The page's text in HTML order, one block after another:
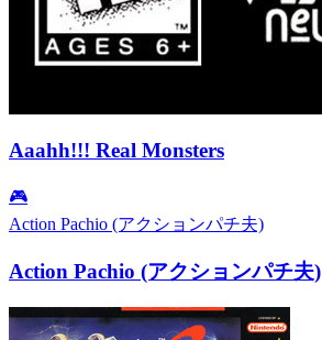
Aaahh!!! Real Monsters
🎮
Action Pachio (アクションパチ夫)
Action Pachio (アクションパチ夫)